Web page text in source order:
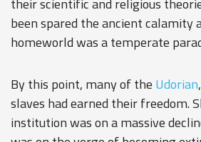
their scientific and religious
been spared the ancient calamity
homeworld was a temperate
By this point, many of the Udorian,
slaves had earned their freedom.
institution was on a massive